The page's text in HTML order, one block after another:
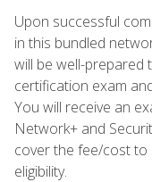
Upon successful
in this bundled
will be well-prepared
certification exam
You will receive an
Network+ and
cover the fee/cost to
eligibility.